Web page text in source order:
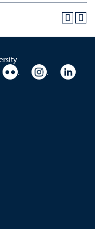
Vimeo
University Flickr
University